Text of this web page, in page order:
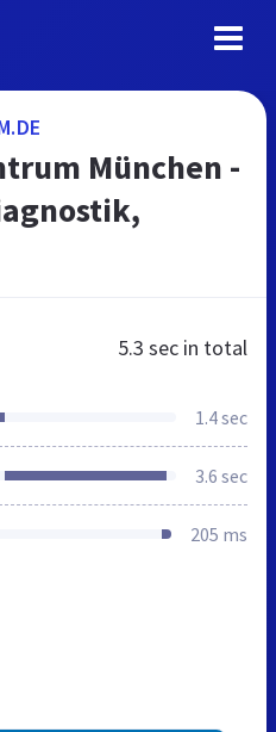
München -
5.3 sec in total
1.4 sec
3.6 sec
205 ms